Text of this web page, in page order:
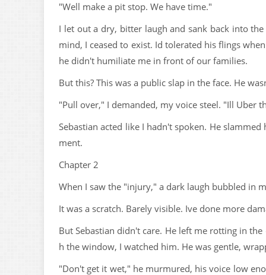
"Well make a pit stop. We have time."
I let out a dry, bitter laugh and sank back into
mind, I ceased to exist. Id tolerated his flings
he didn't humiliate me in front of our families.
But this? This was a public slap in the face. He
"Pull over," I demanded, my voice steel. "Ill Uber
Sebastian acted like I hadn't spoken. He
ment.
Chapter 2
When I saw the "injury," a dark laugh bubbled in
It was a scratch. Barely visible. Ive done more
But Sebastian didn't care. He left me rotting in
h the window, I watched him. He was gentle,
"Don't get it wet," he murmured, his voice low